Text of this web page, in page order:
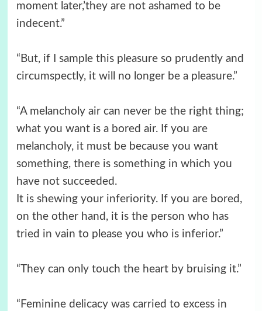
moment later,’they are not ashamed to be
indecent.”
“But, if I sample this pleasure so prudently and
circumspectly, it will no longer be a pleasure.”
“A melancholy air can never be the right thing;
what you want is a bored air. If you are
melancholy, it must be because you want
something, there is something in which you
have not succeeded.
It is shewing your inferiority. If you are bored,
on the other hand, it is the person who has
tried in vain to please you who is inferior.”
“They can only touch the heart by bruising it.”
“Feminine delicacy was carried to excess in